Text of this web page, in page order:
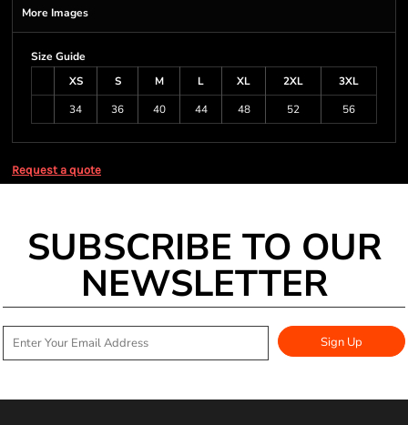
More Images
Size Guide
XS
S M L XL 2XL
3XL
34
36 40 44 48 52 56
Request a quote
SUBSCRIBE TO OUR
NEWSLETTER
Sign Up